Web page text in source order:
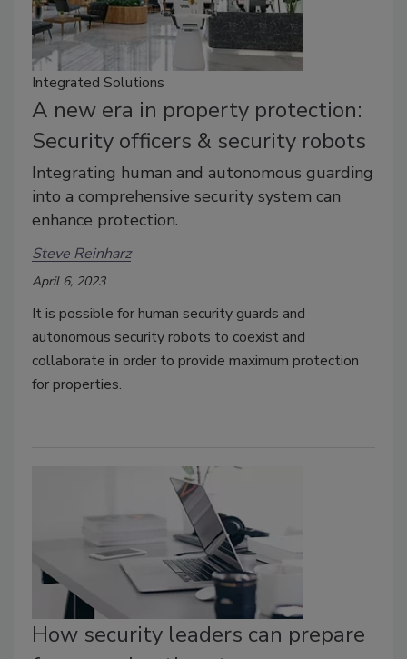
Integrated Solutions
A new era in property protection:
Security officers & security robots
Integrating human and autonomous guarding
into a comprehensive security system can
enhance protection.
Steve Reinharz
April 6, 2023
It is possible for human security guards and
autonomous security robots to coexist and
collaborate in order to provide maximum protection
for properties.
How security leaders can prepare